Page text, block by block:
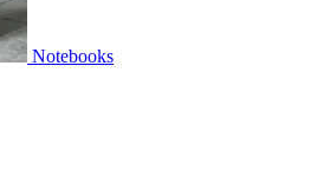
Notebooks